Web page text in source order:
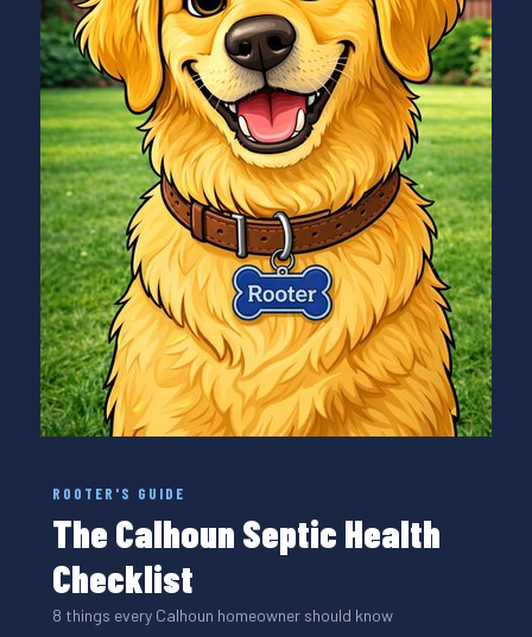
ROOTER'S GUIDE
The Calhoun Septic Health
Checklist
8 things every Calhoun homeowner should know